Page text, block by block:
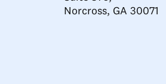
Norcross, GA 30071